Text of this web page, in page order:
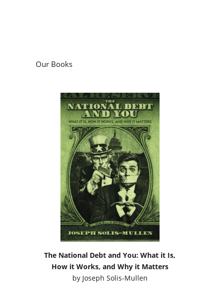
Our Books
The National Debt and You: What it Is,
How it Works, and Why it Matters
by Joseph Solis-Mullen